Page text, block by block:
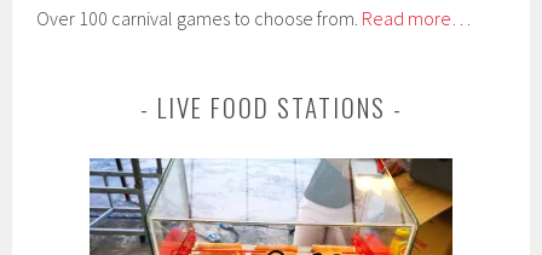
Over 100 carnival games to choose from. Read more…
LIVE FOOD STATIONS